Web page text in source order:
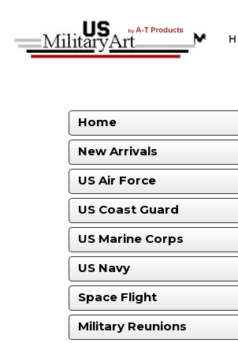
Home
New Arrivals
US Air Force
US Coast Guard
US Marine Corps
US Navy
Space Flight
Military Reunions